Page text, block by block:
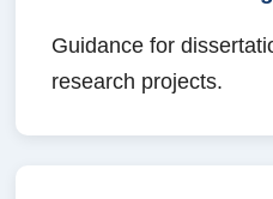
Guidance for
research projects.